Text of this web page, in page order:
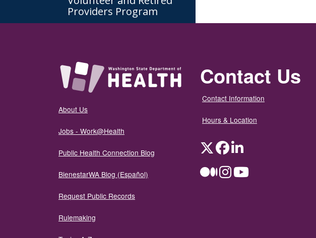
Providers Program
About Us
Jobs - Work@Health
Public Health Connection Blog
BienestarWA Blog (Español)
Request Public Records
Rulemaking
Contact Us
Contact Information
Hours & Location
TwitterFacebookLinkedIn
MediumInstagramYouTube